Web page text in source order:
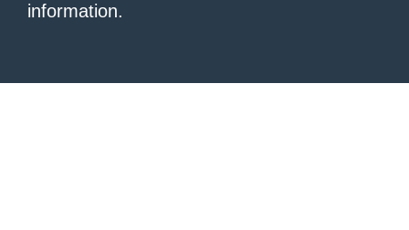
information.